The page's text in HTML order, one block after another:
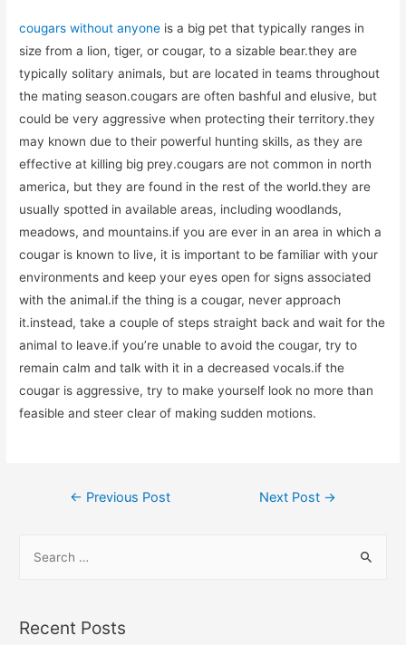
cougars without anyone is a big pet that typically ranges in
size from a lion, tiger, or cougar, to a sizable bear.they are
typically solitary animals, but are located in teams throughout
the mating season.cougars are often bashful and elusive, but
could be very aggressive when protecting their territory.they
may known due to their powerful hunting skills, as they are
effective at killing big prey.cougars are not common in north
america, but they are found in the rest of the world.they are
usually spotted in available areas, including woodlands,
meadows, and mountains.if you are ever in an area in which a
cougar is known to live, it is important to be familiar with your
environments and keep your eyes open for signs associated
with the animal.if the thing is a cougar, never approach
it.instead, take a couple of steps straight back and wait for the
animal to leave.if you’re unable to avoid the cougar, try to
remain calm and talk with it in a decreased vocals.if the
cougar is aggressive, try to make yourself look no more than
feasible and steer clear of making sudden motions.
← Previous Post Next Post →
Recent Posts